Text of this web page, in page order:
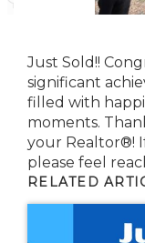
Just Sold!!
significant
filled with
moments.
your Realtor®!
please feel
RELATED